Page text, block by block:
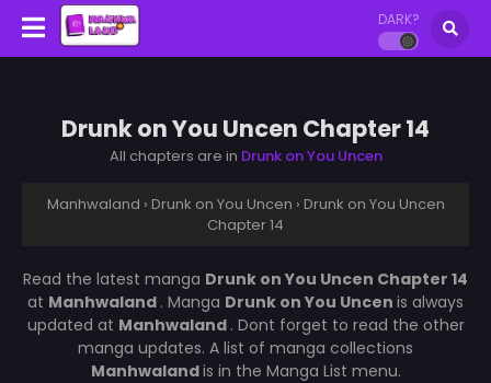
DARK?
Drunk on You Uncen Chapter 14
All chapters are in Drunk on You Uncen
Manhwaland › Drunk on You Uncen › Drunk on You Uncen
Chapter 14
Read the latest manga Drunk on You Uncen Chapter 14
at Manhwaland . Manga Drunk on You Uncen is always
updated at Manhwaland . Dont forget to read the other
manga updates. A list of manga collections
Manhwalandis in the Manga List menu.